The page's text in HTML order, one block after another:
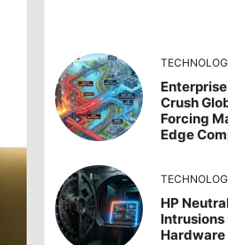
Crush
Forcing
Edge
HP